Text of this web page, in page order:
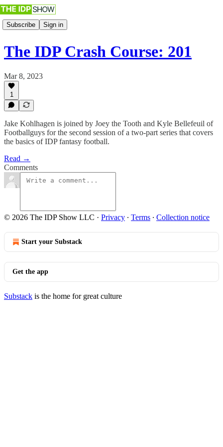
Subscribe Sign in
The IDP Crash Course: 201
Mar 8, 2023
1
Jake Kohlhagen is joined by Joey the Tooth and Kyle Bellefeuil of
Footballguys for the second session of a two-part series that covers
the basics of IDP fantasy football.
Read →
Comments
© 2026 The IDP Show LLC · Privacy ∙ Terms ∙ Collection notice
Start your Substack
Get the app
Substack is the home for great culture